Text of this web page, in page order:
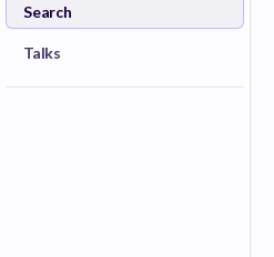
Search
Talks